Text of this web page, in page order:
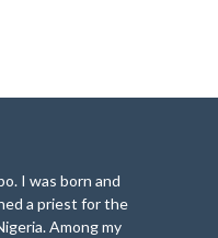
I was born and
a priest for the
Among my